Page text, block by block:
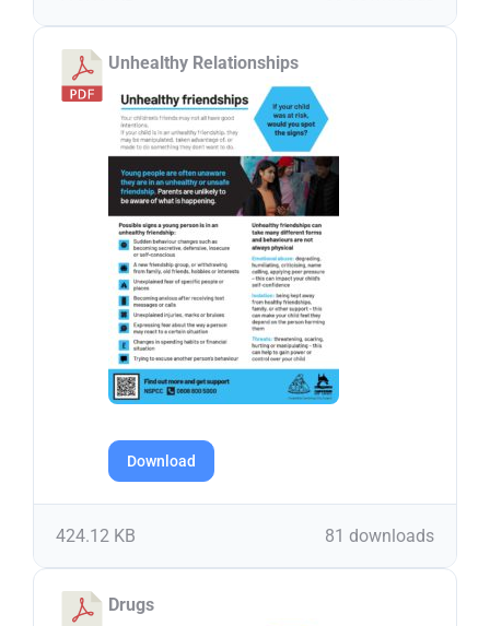
Unhealthy Relationships
Download
81 downloads
424.12 KB
Drugs